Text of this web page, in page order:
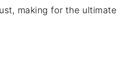
making for the ultimate